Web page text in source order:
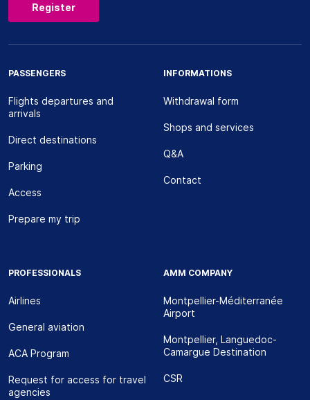
Register
PASSENGERS
Flights departures and
arrivals
Direct destinations
Parking
Access
Prepare my trip
INFORMATIONS
Withdrawal form
Shops and services
Q&A
Contact
PROFESSIONALS
Airlines
General aviation
ACA Program
Request for access for travel
agencies
AMM COMPANY
Montpellier-Méditerranée
Airport
Montpellier, Languedoc-
Camargue Destination
CSR